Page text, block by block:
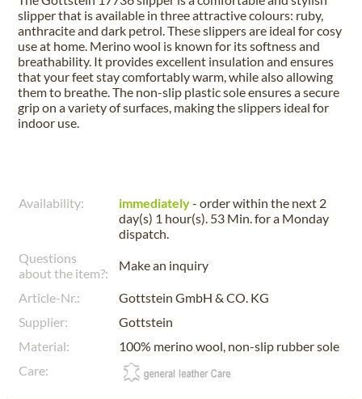
slipper that is available in three attractive colours: ruby,
anthracite and dark petrol. These slippers are ideal for cosy
use at home. Merino wool is known for its softness and
breathability. It provides excellent insulation and ensures
that your feet stay comfortably warm, while also allowing
them to breathe. The non-slip plastic sole ensures a secure
grip on a variety of surfaces, making the slippers ideal for
indoor use.
Availability: immediately- order within the next 2
day(s) 1 hour(s). 53 Min.for a Monday
dispatch.
Questions
about the item?:
Make an inquiry
Article-Nr.:
Gottstein GmbH & CO. KG
Supplier:
Gottstein
Material:
100% merino wool, non-slip rubber sole
Care: